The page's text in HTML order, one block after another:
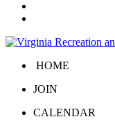
HOME
JOIN
CALENDAR